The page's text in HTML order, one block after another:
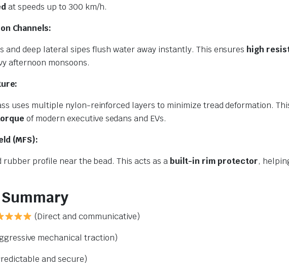
at speeds up to 300 km/h.
Channels:
and deep lateral sipes flush water away instantly. This ensures high
afternoon monsoons.
uses multiple nylon-reinforced layers to minimize tread deformation.
of modern executive sedans and EVs.
(MFS):
rubber profile near the bead. This acts as abuilt-in rim protector,
(Direct and communicative)
mechanical traction)
and secure)